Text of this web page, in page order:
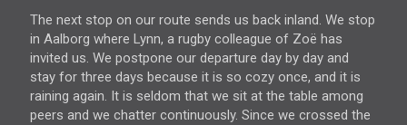
The next stop on our route sends us back inland. We stop
in Aalborg where Lynn, a rugby colleague of Zoë has
invited us. We postpone our departure day by day and
stay for three days because it is so cozy once, and it is
raining again. It is seldom that we sit at the table among
peers and we chatter continuously. Since we crossed the